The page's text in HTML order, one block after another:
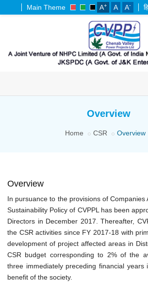
Main Theme A+ A A-
Overview
Home CSR Overview
Overview
In pursuance to the provisions of Companies
Sustainability Policy of CVPPL has been
Directors in December 2017. Thereafter,
the CSR activities since FY 2017-18 with
development of project affected areas in
CSR budget corresponding to 2% of the
three immediately preceding financial years
benefit of the society.